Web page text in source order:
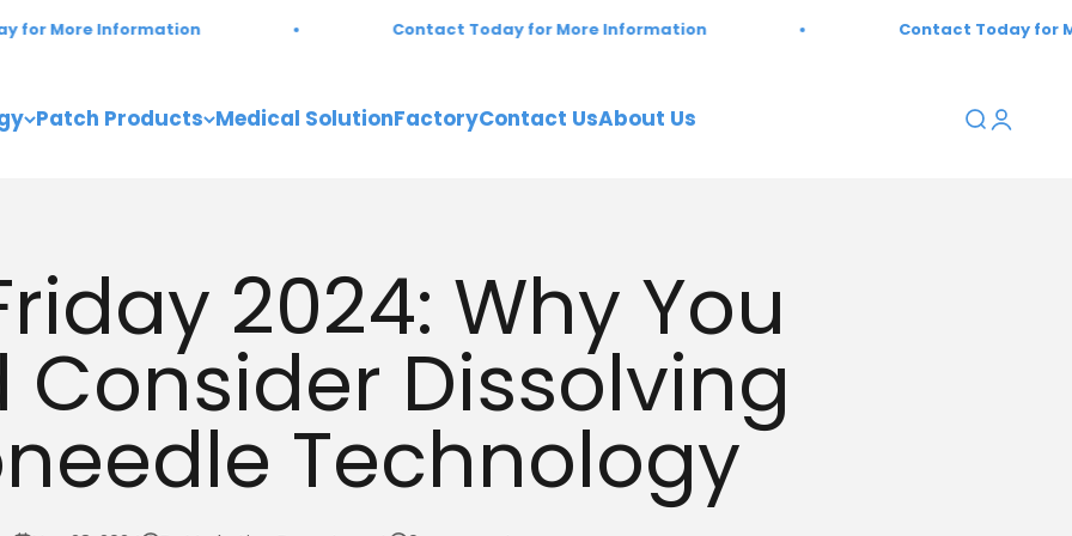
Information Contact Today for More Information Contact Today for More
Patch Products Medical SolutionFactoryContact UsAbout Us OpenOpen
2024: Why You
Consider Dissolving
Technology